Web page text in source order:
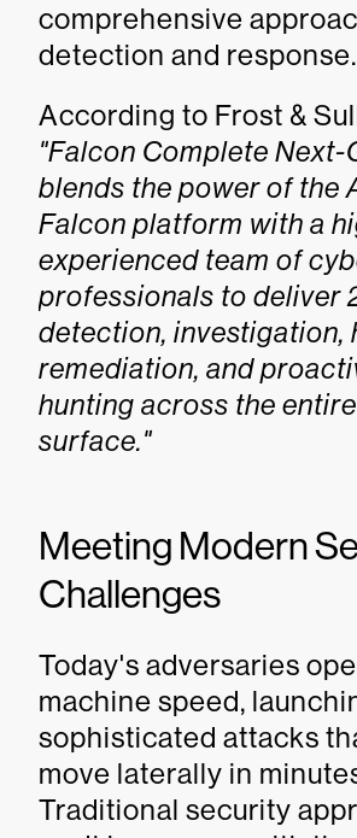
comprehensive
detection and response.
According to Frost &
"Falcon Complete Next-
blends the power of the
Falcon platform with a
experienced team of
professionals to deliver
detection, investigation,
remediation, and
hunting across the
surface."
Meeting Modern
Challenges
Today's adversaries
machine speed,
sophisticated attacks
move laterally in
Traditional security